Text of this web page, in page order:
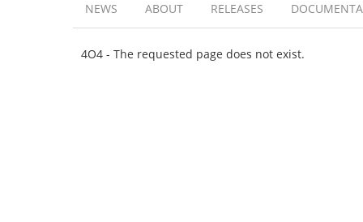
NEWS ABOUT RELEASES
4O4 - The requested page does not exist.